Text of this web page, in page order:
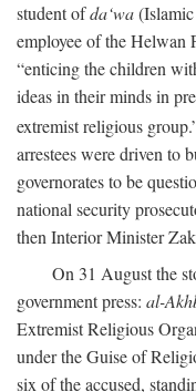
student ofda‘wa
employee of the Helwan
“enticing the children
ideas in their minds in
extremist religious
arrestees were driven to
governorates to be
national security
then Interior Minister
On 31 August the
government press: al-
Extremist Religious
under the Guise of
six of the accused,